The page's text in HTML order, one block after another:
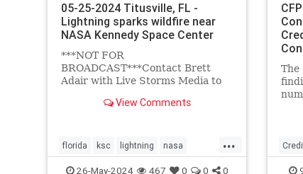
05-25-2024 Titusville, FL -
Lightning sparks wildfire near
NASA Kennedy Space Center
***NOT FOR
BROADCAST***Contact Brett
Adair with Live Storms Media to
license.brett@livestormsmedia.comBREVARD
COUNTY, Florida - A large wildfire
View Comments
...
florida ksc lightning nasa
titusville wildfire
26-May-2024 467 0 0 0
The